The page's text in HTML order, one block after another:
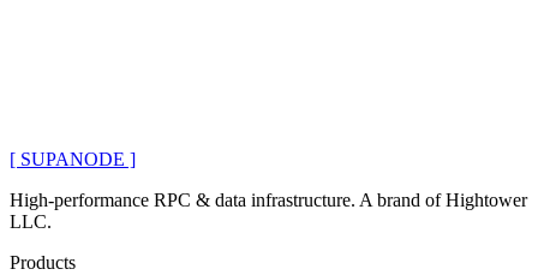
[ SUPANODE ]
High-performance RPC & data infrastructure. A brand ofHightower
LLC.
Products